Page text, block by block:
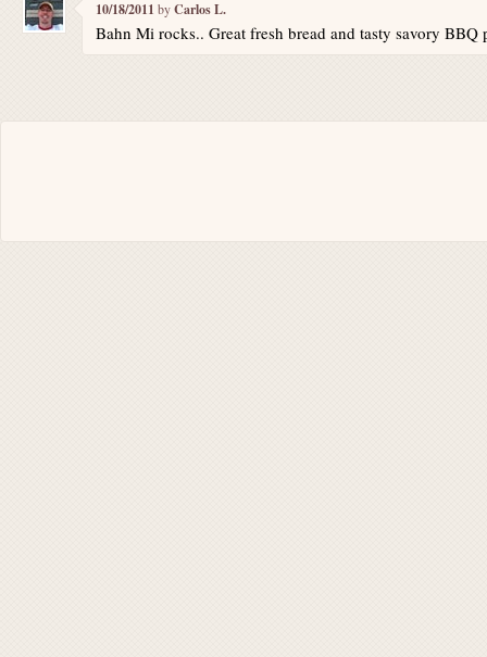
10/18/2011 byCarlos L.
Bahn Mi rocks.. Great fresh bread and tasty savory BBQ